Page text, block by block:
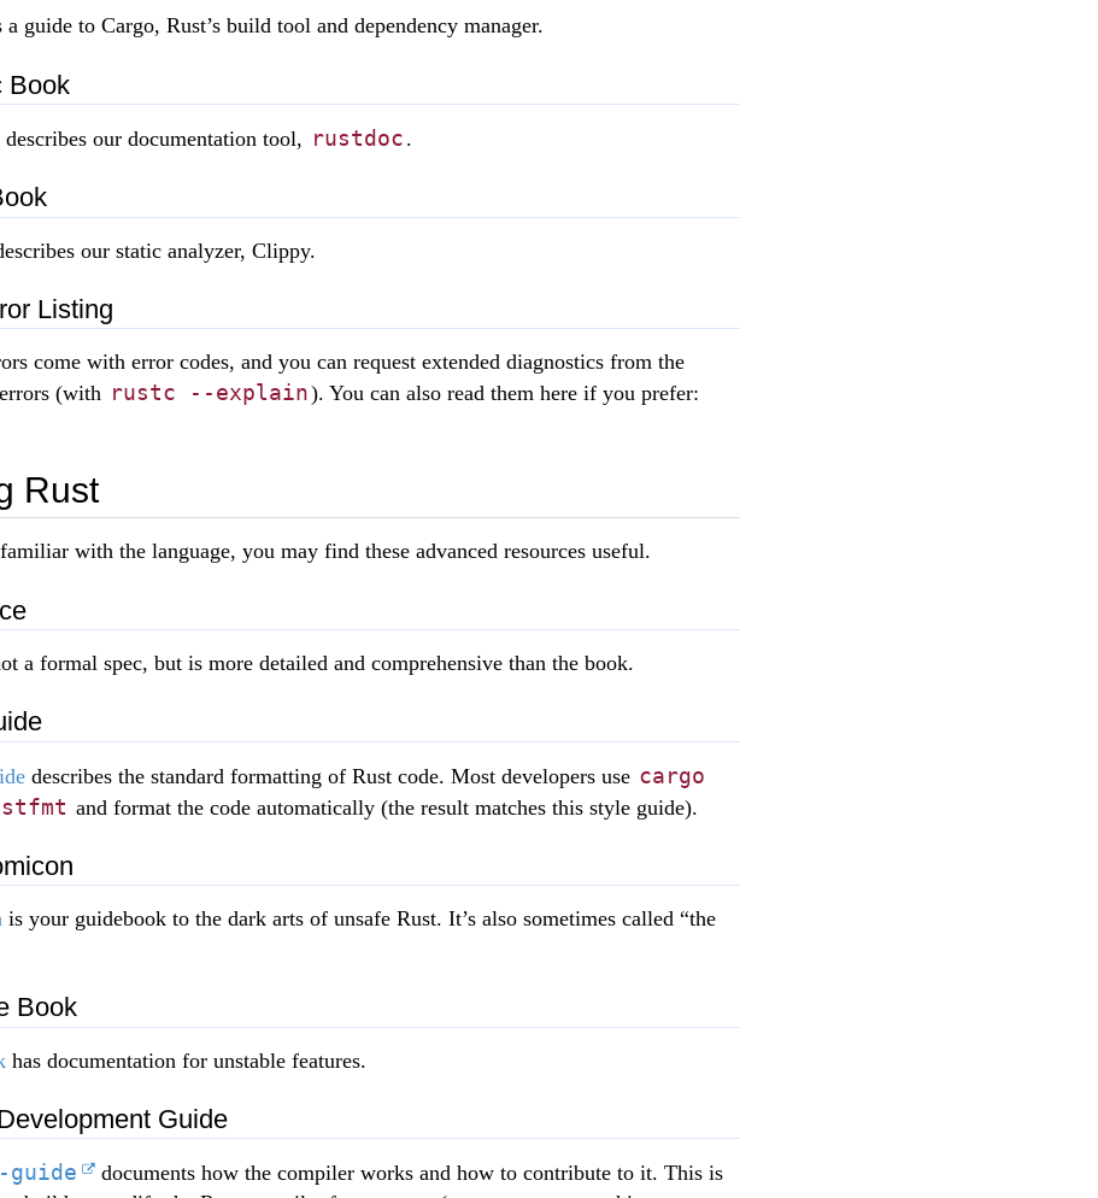
a guide to Cargo, Rust’s build tool and dependency manager.
Book
describes our documentation tool, rustdoc .
our static analyzer, Clippy.
Listing
come with error codes, and you can request extended diagnostics from the
(with rustc --explain). You can also read them here if you prefer:
Rust
with the language, you may find these advanced resources useful.
a formal spec, but is more detailed and comprehensive than the book.
describes the standard formatting of Rust code. Most developers use cargo
and format the code automatically (the result matches this style guide).
is your guidebook to the dark arts of unsafe Rust. It’s also sometimes called “the
Book
has documentation for unstable features.
Guide
guide
documents how the compiler works and how to contribute to it. This is